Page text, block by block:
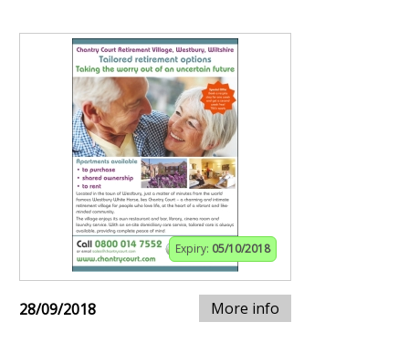
Expiry: 05/10/2018
28/09/2018 More info